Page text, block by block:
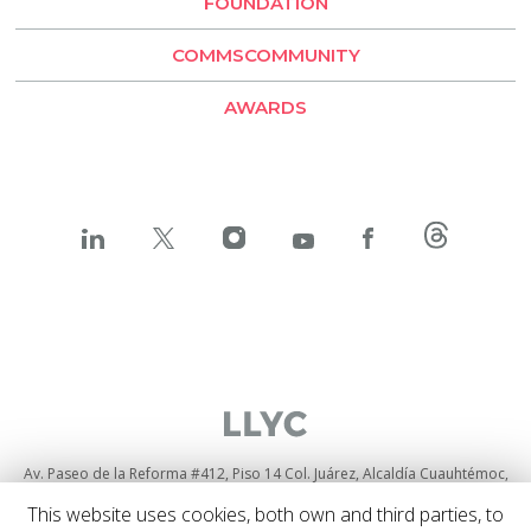
LLYC Buenos Aires
BESO by LLYCCOMMSCOMMUNITY
AWARDS
Av. Paseo de la Reforma #412, Piso 14 Col. Juárez, Alcaldía Cuauhtémoc,
+52 55525 71084
This website uses cookies, both own and third parties, to